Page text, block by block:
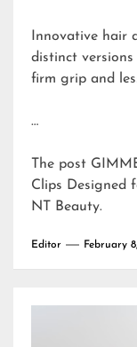
Innovative hair
distinct
firm grip and
…
The post
Clips Designed
NT Beauty.
Editor February